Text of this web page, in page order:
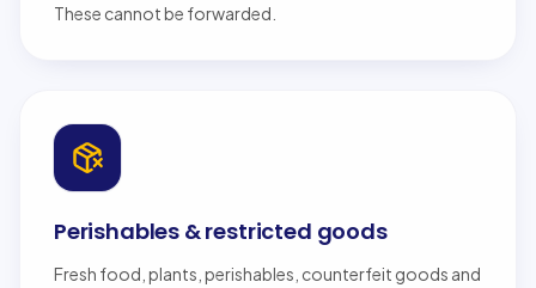
These cannot be forwarded.
Perishables & restricted goods
Fresh food, plants, perishables, counterfeit goods and